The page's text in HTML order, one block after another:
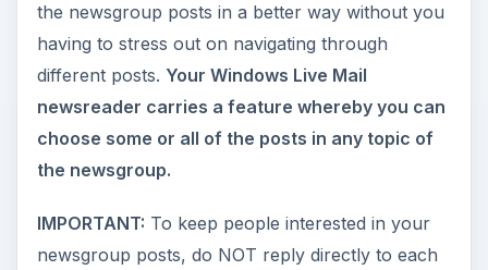
the newsgroup posts in a better way without you
having to stress out on navigating through
different posts. Your Windows Live Mail
newsreader carries a feature whereby you can
choose some or all of the posts in any topic of
the newsgroup.
IMPORTANT: To keep people interested in your
newsgroup posts, do NOT reply directly to each